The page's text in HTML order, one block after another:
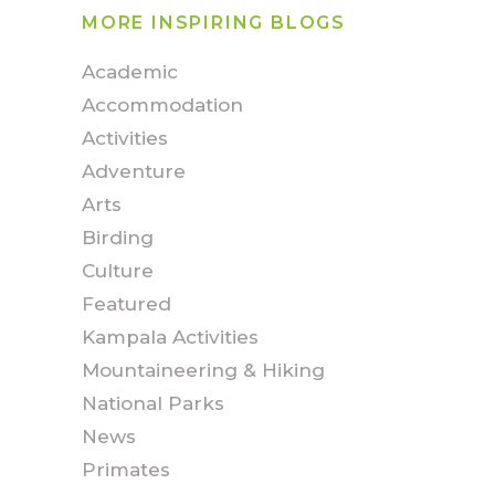
MORE INSPIRING BLOGS
Academic
Accommodation
Activities
Adventure
Arts
Birding
Culture
Featured
Kampala Activities
Mountaineering & Hiking
National Parks
News
Primates